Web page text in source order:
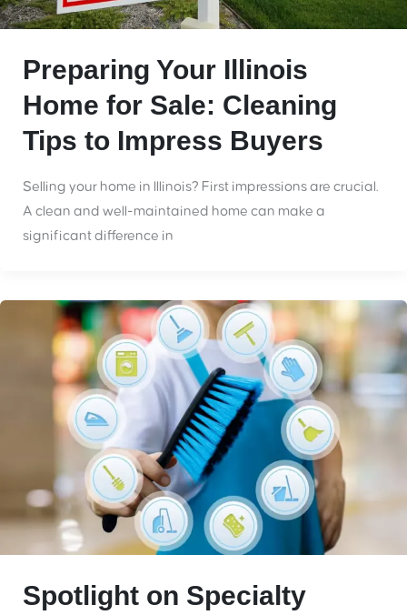
Preparing Your Illinois
Home for Sale: Cleaning
Tips to Impress Buyers
Selling your home in Illinois? First impressions are crucial.
A clean and well-maintained home can make a
significant difference in
Spotlight on Specialty